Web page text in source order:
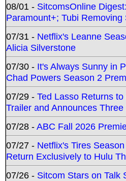
08/01 - SitcomsOnline
Paramount+; Tubi
07/31 - Netflix's Leanne
Alicia Silverstone
07/30 - It's Always Sunny in
Chad Powers Season 2
07/29 - Ted Lasso Returns
Trailer and Announces
07/28 -ABC Fall 2026
07/27 - Netflix's Tires
Return Exclusively to Hulu
07/26 - Sitcom Stars on Talk